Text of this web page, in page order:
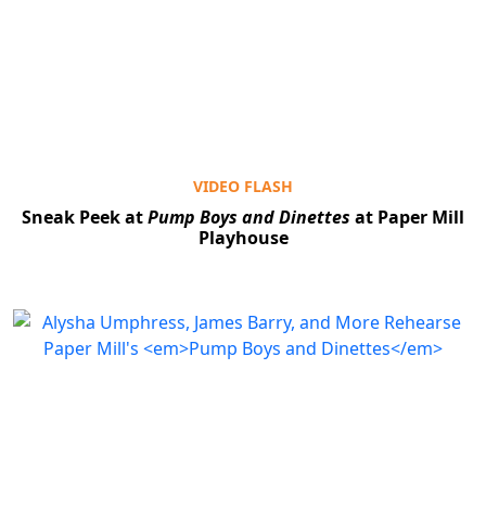
VIDEO FLASH
Sneak Peek atPump Boys and Dinettes at Paper Mill
Playhouse